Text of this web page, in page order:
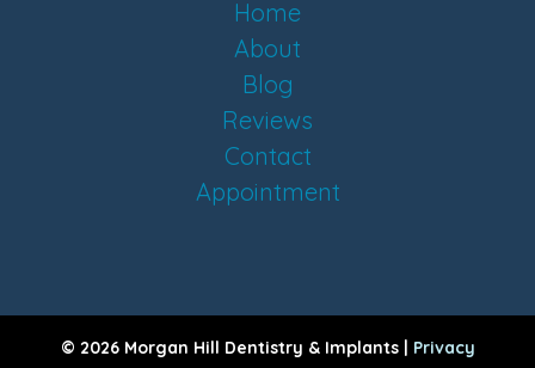
Home
About
Blog
Reviews
Contact
Appointment
© 2026 Morgan Hill Dentistry & Implants | Privacy